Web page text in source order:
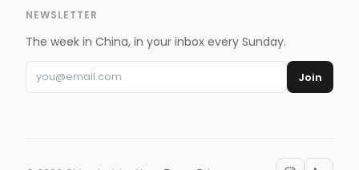
NEWSLETTER
The week in China, in your inbox every Sunday.
Join